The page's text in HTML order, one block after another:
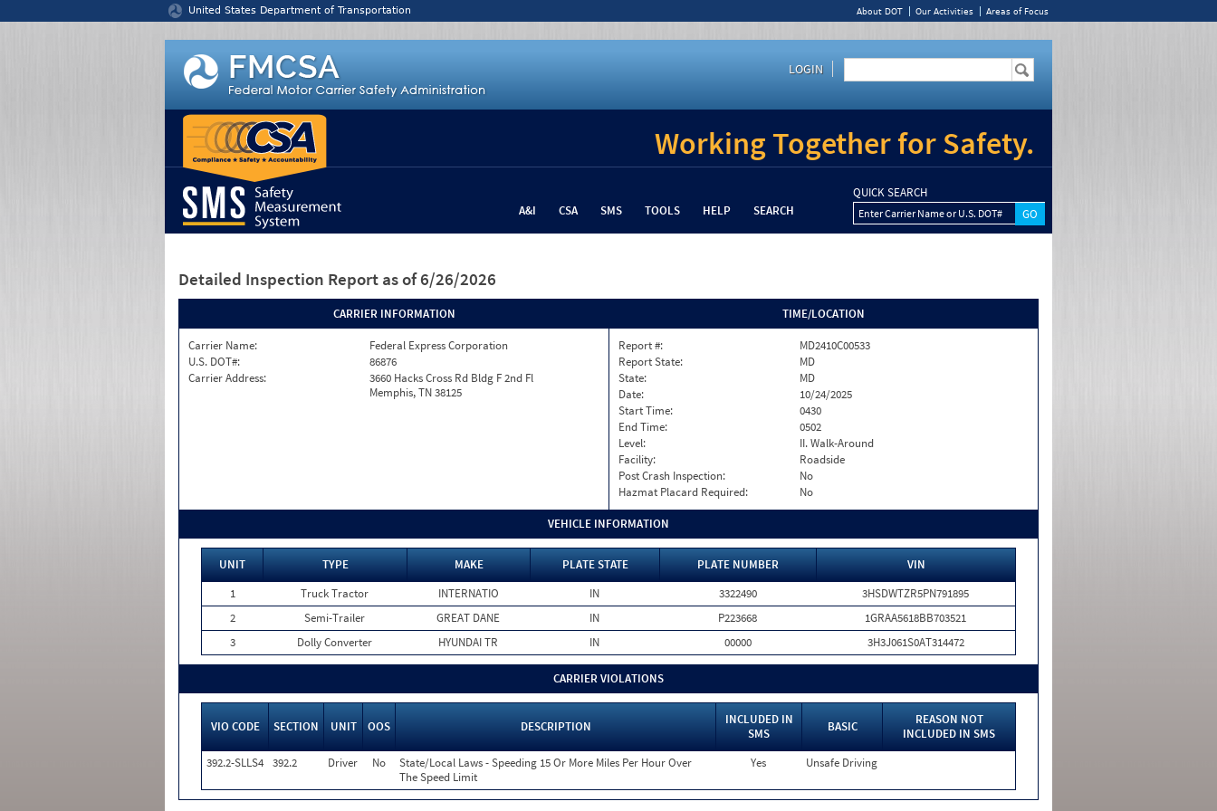
United States Department of Transportation About DOT Our Activities Areas of Focus
LOGIN
Working Together for Safety.
A&I CSA SMS TOOLS HELP SEARCH
QUICK SEARCH
Enter Carrier Name or U.S. DOT#
Detailed Inspection Report as of 6/26/2026
CARRIER INFORMATION
Carrier Name:
Federal Express Corporation
U.S. DOT#:
86876
Carrier Address:
3660 Hacks Cross Rd Bldg F 2nd Fl
Memphis, TN 38125
TIME/LOCATION
Report #:
MD2410C00533
Report State:
MD
State:
MD
Date:
10/24/2025
Start Time:
0430
End Time:
0502
Level:
II. Walk-Around
Facility:
Roadside
Post Crash Inspection:
No
Hazmat Placard Required:
No
VEHICLE INFORMATION
UNIT TYPE MAKE PLATE STATE PLATE NUMBER
VIN
1
Truck Tractor INTERNATIO IN 3322490
3HSDWTZR5PN791895
2
Semi-Trailer GREAT DANE IN P223668
1GRAA5618BB703521
3
Dolly Converter HYUNDAI TR IN 00000 3H3J061S0AT314472
CARRIER VIOLATIONS
VIO CODE SECTION UNIT OOS DESCRIPTION
INCLUDED IN
SMS
BASIC
REASON NOT
INCLUDED IN SMS
392.2-SLLS4 392.2 Driver No
State/Local Laws - Speeding 15 Or More Miles Per Hour Over
The Speed Limit
Yes Unsafe Driving